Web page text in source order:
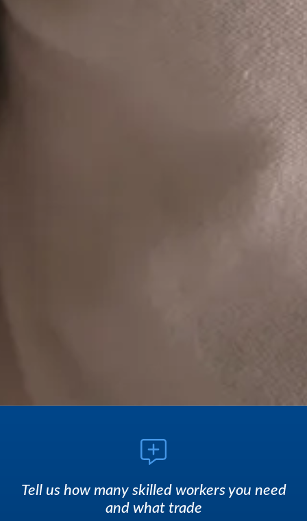
Tell us how many skilled workers you need
and what trade